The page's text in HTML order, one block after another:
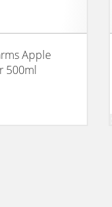
Apple
500ml